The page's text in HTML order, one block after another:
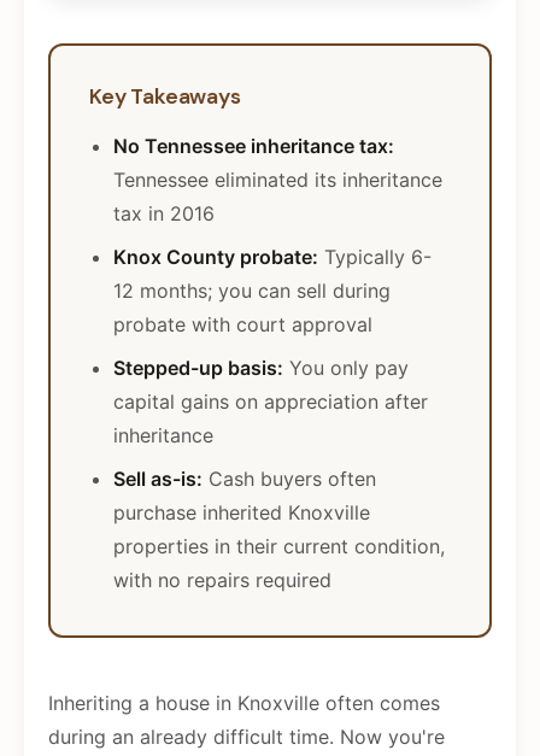
Key Takeaways
No Tennessee inheritance tax:
Tennessee eliminated its inheritance
tax in 2016
Knox County probate: Typically 6-
12 months; you can sell during
probate with court approval
Stepped-up basis: You only pay
capital gains on appreciation after
inheritance
Sell as-is: Cash buyers often
purchase inherited Knoxville
properties in their current condition,
with no repairs required
Inheriting a house in Knoxville often comes
during an already difficult time. Now you're